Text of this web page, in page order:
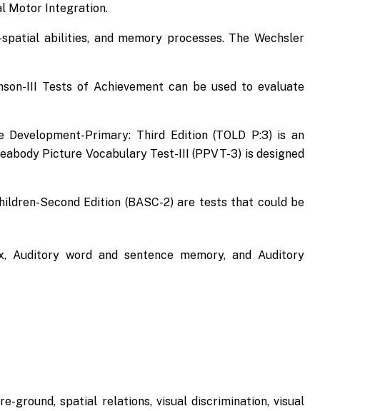
Motor Integration.
abilities, and memory processes. The Wechsler
III Tests of Achievement can be used to evaluate
Primary: Third Edition (TOLD P:3) is an
Picture Vocabulary Test-III (PPVT-3) is designed
Second Edition (BASC-2) are tests that could be
Auditory word and sentence memory, and Auditory
ground, spatial relations, visual discrimination, visual